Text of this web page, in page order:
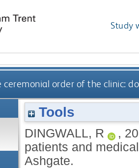
Study
ceremonial order of the clinic:
Tools
DINGWALL, R ,
patients and
Ashgate.